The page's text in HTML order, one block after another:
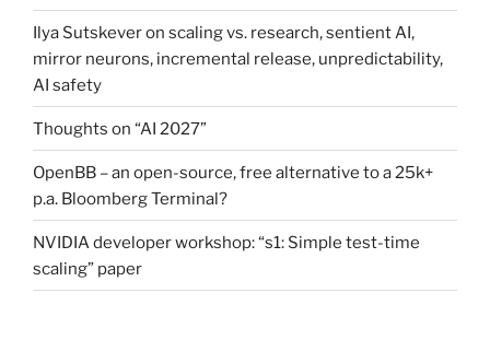
Ilya Sutskever on scaling vs. research, sentient AI,
mirror neurons, incremental release, unpredictability,
AI safety
Thoughts on “AI 2027”
OpenBB – an open-source, free alternative to a 25k+
p.a. Bloomberg Terminal?
NVIDIA developer workshop: “s1: Simple test-time
scaling” paper